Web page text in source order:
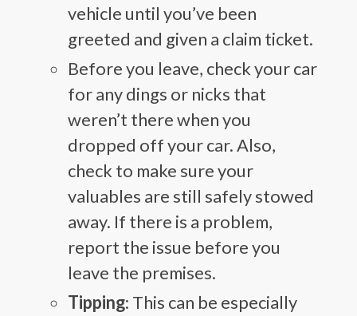
vehicle until you’ve been
greeted and given a claim ticket.
Before you leave, check your car
for any dings or nicks that
weren’t there when you
dropped off your car. Also,
check to make sure your
valuables are still safely stowed
away. If there is a problem,
report the issue before you
leave the premises.
Tipping: This can be especially